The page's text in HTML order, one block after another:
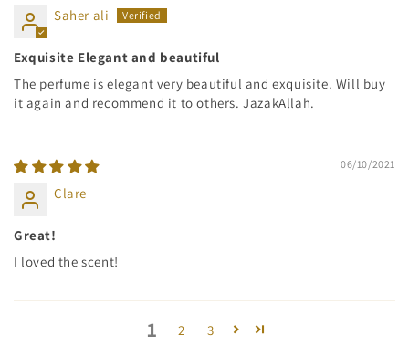
Saher ali
Exquisite Elegant and beautiful
The perfume is elegant very beautiful and exquisite. Will buy
it again and recommend it to others. JazakAllah.
06/10/2021
Clare
Great!
I loved the scent!
1 2 3